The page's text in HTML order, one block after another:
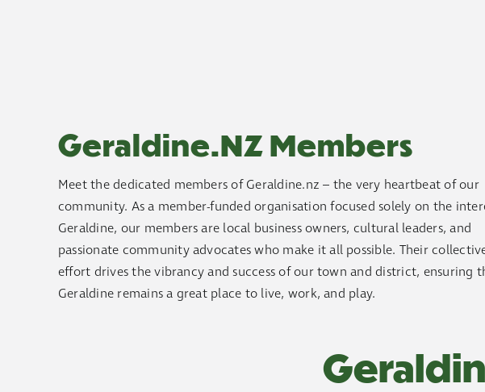
Geraldine.NZ Members
Meet the dedicated members of Geraldine.nz – the very heartbeat of our
community. As a member-funded organisation focused solely on the
Geraldine, our members are local business owners, cultural leaders, and
passionate community advocates who make it all possible. Their
effort drives the vibrancy and success of our town and district, ensuring
Geraldine remains a great place to live, work, and play.